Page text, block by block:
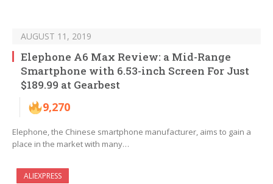
AUGUST 11, 2019
Elephone A6 Max Review: a Mid-Range
Smartphone with 6.53-inch Screen For Just
$189.99 at Gearbest
9,270
Elephone, the Chinese smartphone manufacturer, aims to gain a
place in the market with many…
ALIEXPRESS